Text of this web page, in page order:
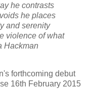
he contrasts
he places
and serenity
violence of what
Hackman
forthcoming debut
16th February 2015